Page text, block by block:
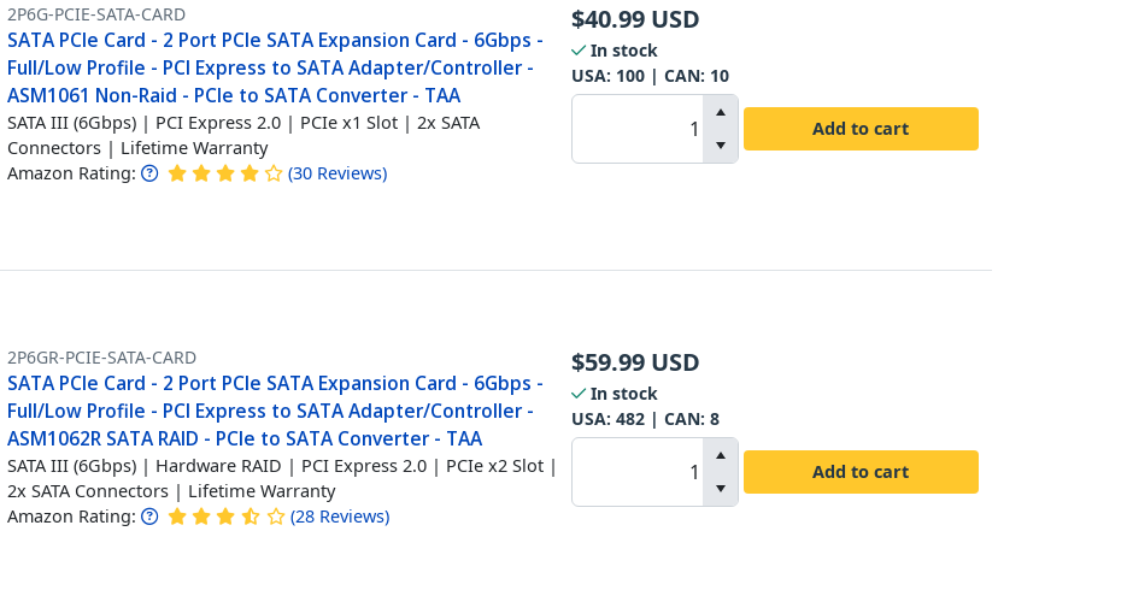
2P6G-PCIE-SATA-CARD
SATA PCIe Card - 2 Port PCIe SATA Expansion Card - 6Gbps -
Full/Low Profile - PCI Express to SATA Adapter/Controller -
ASM1061 Non-Raid - PCIe to SATA Converter - TAA
SATA III (6Gbps) | PCI Express 2.0 | PCIe x1 Slot | 2x SATA
Connectors | Lifetime Warranty
Amazon Rating: (30 Reviews)
$40.99 USD
In stock
USA: 100| CAN: 10
Add to cart
2P6GR-PCIE-SATA-CARD
SATA PCIe Card - 2 Port PCIe SATA Expansion Card - 6Gbps -
Full/Low Profile - PCI Express to SATA Adapter/Controller -
ASM1062R SATA RAID - PCIe to SATA Converter - TAA
SATA III (6Gbps) | Hardware RAID | PCI Express 2.0 | PCIe x2 Slot |
2x SATA Connectors | Lifetime Warranty
Amazon Rating: (28 Reviews)
$59.99 USD
In stock
USA: 482| CAN: 8
Add to cart